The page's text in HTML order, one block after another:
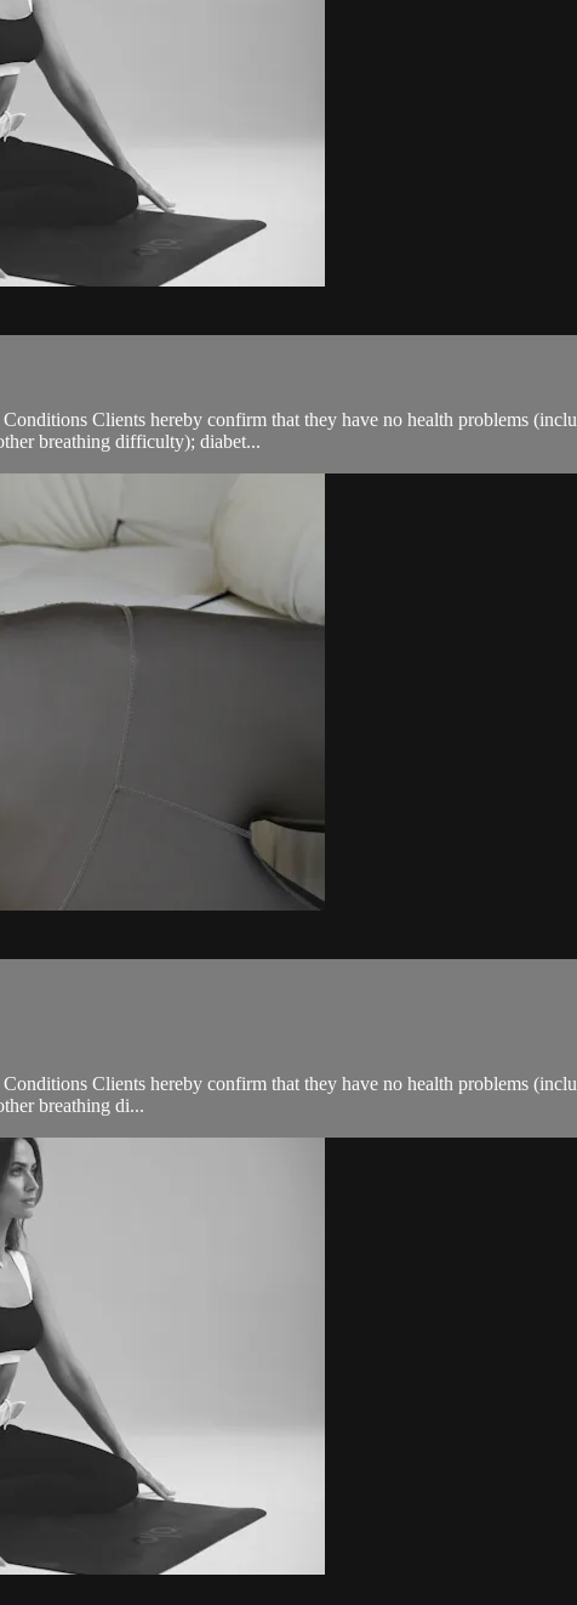
Clients hereby confirm that they have no health problems
breathing difficulty); diabet...
Clients hereby confirm that they have no health problems
breathing di...